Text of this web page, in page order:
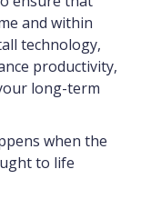
and within
technology,
productivity,
long-term
when the
to life